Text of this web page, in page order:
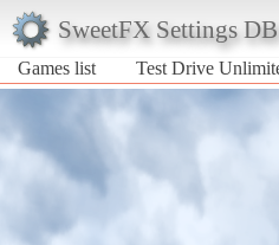
SweetFX Settings DB
Games list
Test Drive